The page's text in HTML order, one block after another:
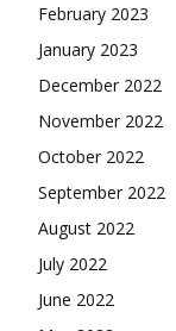
February 2023
January 2023
December 2022
November 2022
October 2022
September 2022
August 2022
July 2022
June 2022